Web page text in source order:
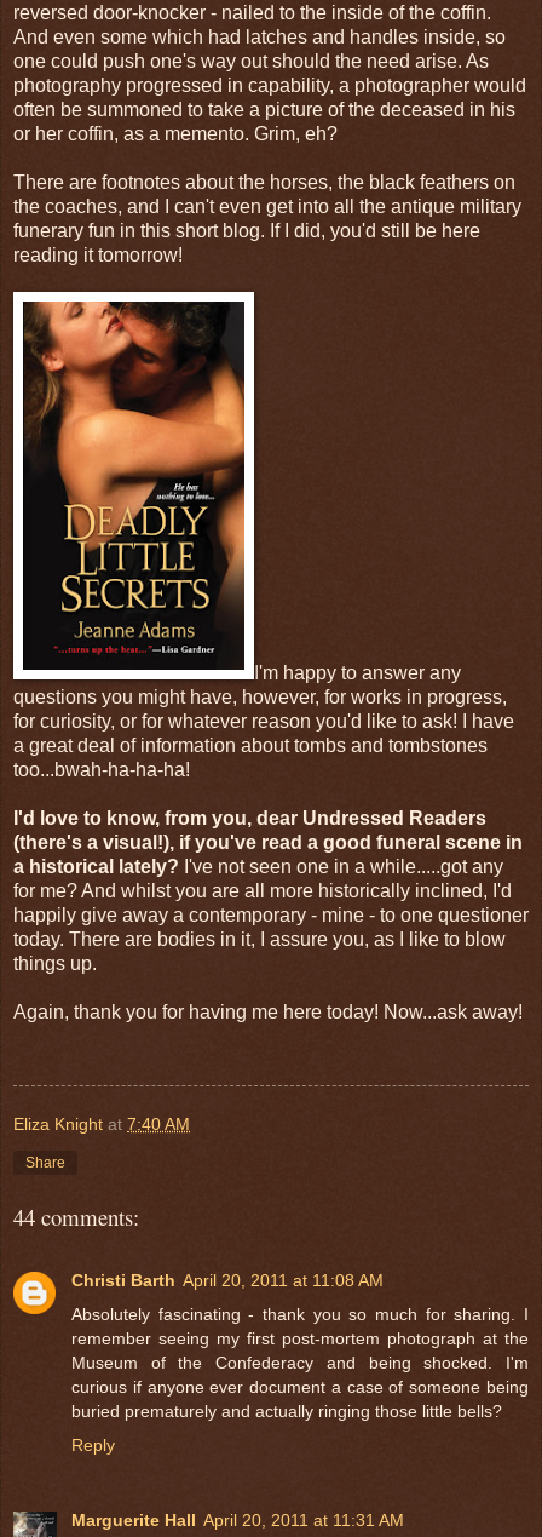
reversed door-knocker - nailed to the inside of the coffin.
And even some which had latches and handles inside, so
one could push one's way out should the need arise. As
photography progressed in capability, a photographer would
often be summoned to take a picture of the deceased in his
or her coffin, as a memento. Grim, eh?
There are footnotes about the horses, the black feathers on
the coaches, and I can't even get into all the antique military
funerary fun in this short blog. If I did, you'd still be here
reading it tomorrow!
I'm happy to answer any
questions you might have, however, for works in progress,
for curiosity, or for whatever reason you'd like to ask! I have
a great deal of information about tombs and tombstones
too...bwah-ha-ha-ha!
I'd love to know, from you, dear Undressed Readers
(there's a visual!), if you've read a good funeral scene in
a historical lately? I've not seen one in a while.....got any
for me? And whilst you are all more historically inclined, I'd
happily give away a contemporary - mine - to one questioner
today. There are bodies in it, I assure you, as I like to blow
things up.
Again, thank you for having me here today! Now...ask away!
Eliza Knight at 7:40 AM
Share
44 comments:
Christi Barth April 20, 2011 at 11:08 AM
Absolutely fascinating - thank you so much for sharing. I
remember seeing my first post-mortem photograph at the
Museum of the Confederacy and being shocked. I'm
curious if anyone ever document a case of someone being
buried prematurely and actually ringing those little bells?
Reply
Marguerite Hall April 20, 2011 at 11:31 AM